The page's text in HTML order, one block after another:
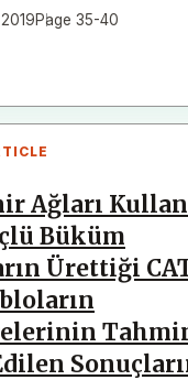
Page 35-40
Ağları
Büküm
Ürettiği